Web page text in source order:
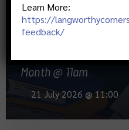
Month @ 11am
21 July 2026 @ 11:00
Learn More:
https://
feedback/